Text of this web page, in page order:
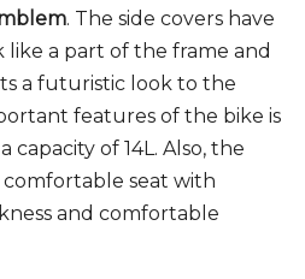
. The side covers have
a part of the frame and
a futuristic look to the
features of the bike is
of 14L. Also, the
seat with
and comfortable